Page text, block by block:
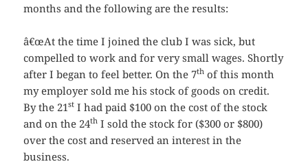
months and the following are the results:
â€œAt the time I joined the club I was sick, but
compelled to work and for very small wages. Shortly
after I began to feel better. On the 7th of this month
my employer sold me his stock of goods on credit.
By the 21st I had paid $100 on the cost of the stock
and on the 24th I sold the stock for ($300 or $800)
over the cost and reserved an interest in the
business.